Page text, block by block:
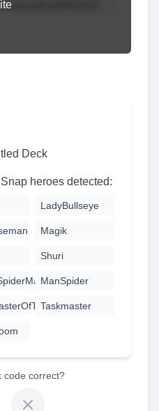
Deck
heroes detected:
LadyBullseye
Magik
Shuri
ManSpider
Taskmaster
code correct?